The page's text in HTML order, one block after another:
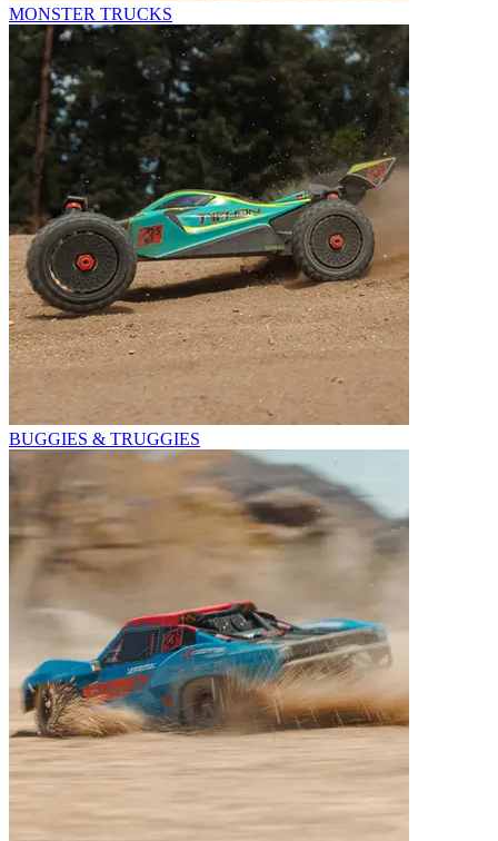
MONSTER TRUCKS
BUGGIES & TRUGGIES